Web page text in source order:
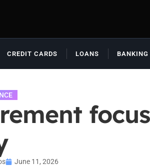
CREDIT CARDS LOANS BANKING
June 11, 2026